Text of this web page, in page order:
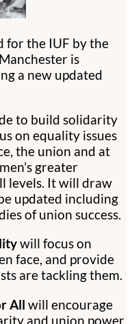
for the IUF by the
is
a new updated
to build solidarity
on equality issues
the union and at
greater
levels. It will draw
updated including
of union success.
will focus on
face, and provide
are tackling them.
All will encourage
and union power